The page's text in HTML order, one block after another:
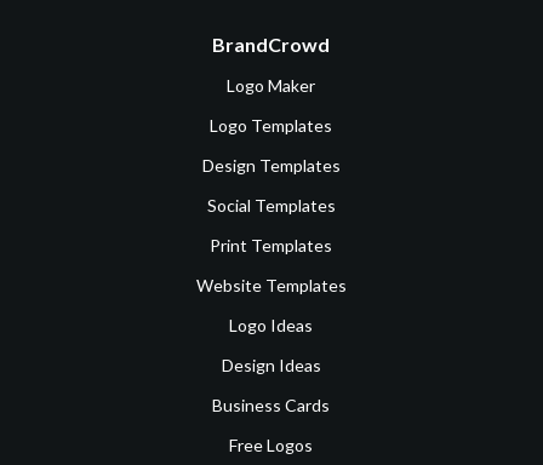
BrandCrowd
Logo Maker
Logo Templates
Design Templates
Social Templates
Print Templates
Website Templates
Logo Ideas
Design Ideas
Business Cards
Free Logos